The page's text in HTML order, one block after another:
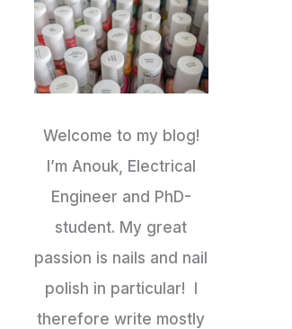
Welcome to my blog!
I’m Anouk, Electrical
Engineer and PhD-
student. My great
passion is nails and nail
polish in particular! I
therefore write mostly